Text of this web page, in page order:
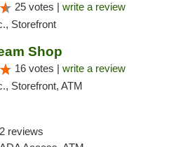
25 votes | write a review
Storefront
Shop
16 votes | write a review
Storefront, ATM
2 reviews